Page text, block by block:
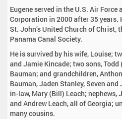
Eugene served in the U.S. Air
Corporation in 2000 after 35 years.
St. John’s United Church of Christ,
Panama Canal Society.
He is survived by his wife, Louise;
and Jamie Kincade; two sons,
Bauman; and grandchildren,
Bauman, Jaden Stanley, Seven
in-law, Mary (Bill) Leach; nephews,
and Andrew Leach, all of Georgia;
many cousins.